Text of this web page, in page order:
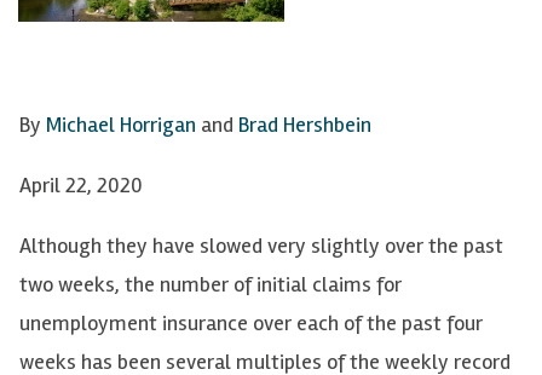
By Michael Horrigan and Brad Hershbein
April 22, 2020
Although they have slowed very slightly over the past
two weeks, the number of initial claims for
unemployment insurance over each of the past four
weeks has been several multiples of the weekly record